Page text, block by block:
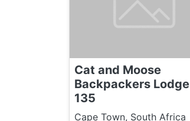
Cat and Moose
Backpackers Lodge
135
Cape Town, South Africa